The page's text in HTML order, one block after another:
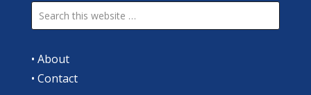
• About
• Contact